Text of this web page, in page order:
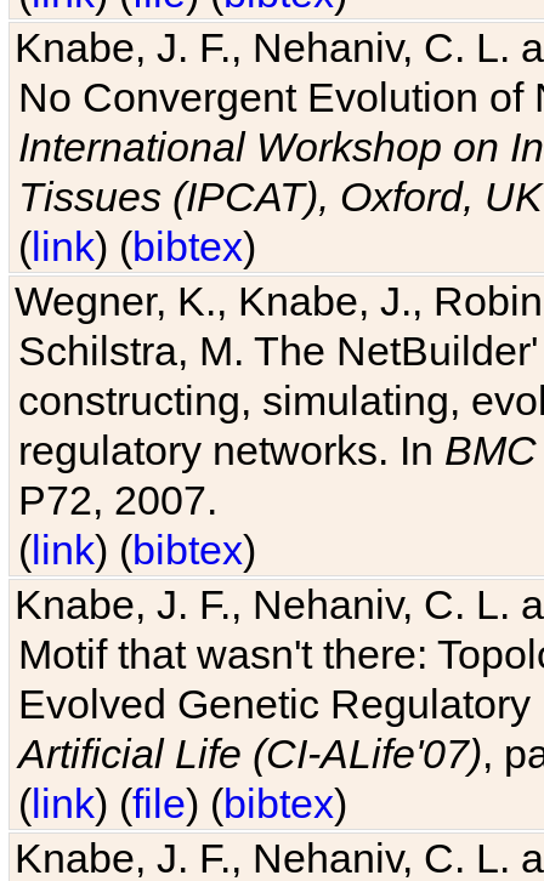
Knabe, J. F., Nehaniv, C. L.
No Convergent Evolution of
International Workshop on
Tissues (IPCAT), Oxford, UK
(link) (bibtex)
Wegner, K., Knabe, J.,
Schilstra, M. The
constructing, simulating,
regulatory networks. In
P72, 2007.
(link) (bibtex)
Knabe, J. F., Nehaniv, C. L.
Motif that wasn't there:
Evolved Genetic
Artificial Life (CI-ALife'07),
(link) (file) (bibtex)
Knabe, J. F., Nehaniv, C. L.